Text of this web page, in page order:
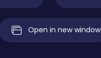
Open in new window